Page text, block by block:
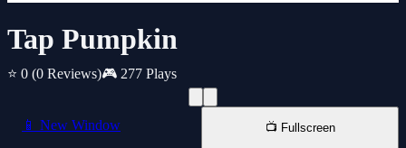
Tap Pumpkin
⭐ 0 (0 Reviews)🎮 277 Plays
📱 New Window 📺 Fullscreen